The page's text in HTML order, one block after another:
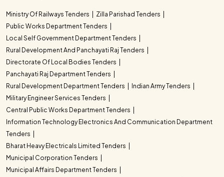
Ministry Of Railways Tenders
Zilla Parishad Tenders
Public Works Department Tenders
Local Self Government Department Tenders
Rural Development And Panchayati Raj Tenders
Directorate Of Local Bodies Tenders
Panchayati Raj Department Tenders
Rural Development Department Tenders
Indian Army Tenders
Military Engineer Services Tenders
Central Public Works Department Tenders
Information Technology Electronics And Communication Department
Tenders
Bharat Heavy Electricals Limited Tenders
Municipal Corporation Tenders
Municipal Affairs Department Tenders